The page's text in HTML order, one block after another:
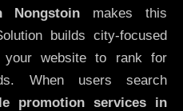
Nongstoin makes this
builds city-focused
website to rank for
When users search
promotion services in